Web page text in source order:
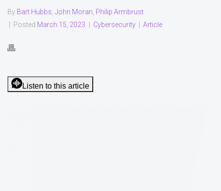
By Bart Hubbs John Moran Philip Armbrust
Posted March 15, 2023 Cybersecurity Article
Listen to this article